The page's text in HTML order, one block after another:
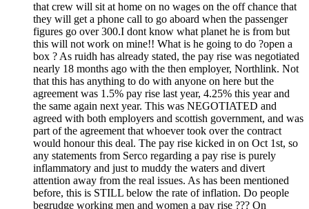
that crew will sit at home on no wages on the off chance that
they will get a phone call to go aboard when the passenger
figures go over 300.I dont know what planet he is from but
this will not work on mine!! What is he going to do ?open a
box ? As ruidh has already stated, the pay rise was negotiated
nearly 18 months ago with the then employer, Northlink. Not
that this has anything to do with anyone on here but the
agreement was 1.5% pay rise last year, 4.25% this year and
the same again next year. This was NEGOTIATED and
agreed with both employers and scottish government, and was
part of the agreement that whoever took over the contract
would honour this deal. The pay rise kicked in on Oct 1st, so
any statements from Serco regarding a pay rise is purely
inflammatory and just to muddy the waters and divert
attention away from the real issues. As has been mentioned
before, this is STILL below the rate of inflation. Do people
begrudge working men and women a pay rise ??? On